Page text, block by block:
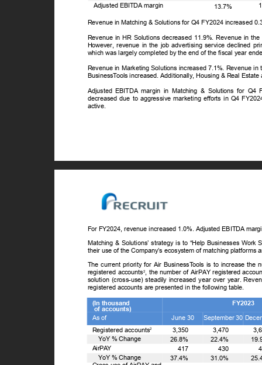
Adjusted EBITDA margin 13.7%
Revenue in Matching & Solutions for Q4 FY2024 increased
Revenue in HR Solutions decreased 11.9%. Revenue in
However, revenue in the job advertising service declined
which was largely completed by the end of the fiscal year
Revenue in Marketing Solutions increased 7.1%. Revenue
BusinessTools increased. Additionally, Housing & Real
Adjusted EBITDA margin in Matching & Solutions for
decreased due to aggressive marketing efforts in Q4
active.
For FY2024, revenue increased 1.0%. Adjusted EBITDA
Matching & Solutions’ strategy is to “Help Businesses
their use of the Company’s ecosystem of matching platforms
The current priority for Air BusinessTools is to increase the
registered accounts2
, the number of AirPAY registered
solution (cross-use) steadily increased year over year.
registered accounts are presented in the following table.
(In thousand
of accounts)
FY2023
As of June 30
September 30
Registered accounts2
ꢀYoY % Change
AirPAY
3,350
26.8%
417
3,470
22.4%
430
ꢀYoY % Change 37.4% 31.0%